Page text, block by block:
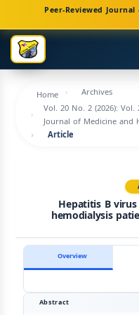
Main
Navigation
Main
Content
Sidebar
Peer-Reviewed
Home
Archives
Vol. 20 No. 2 (2026): Vol.
Journal of Medicine and
Article
Hepatitis B
hemodialysis
Overview
Abstract